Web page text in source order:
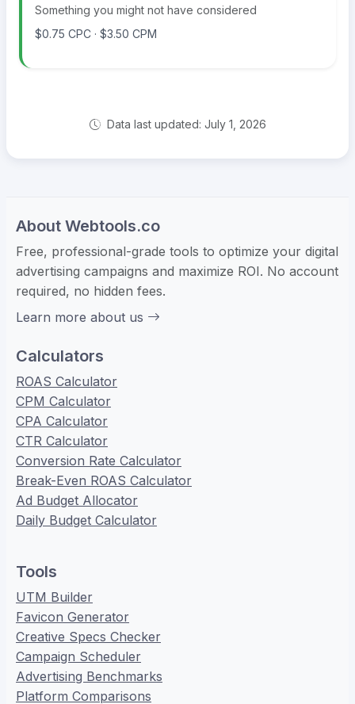
Something you might not have considered
$0.75 CPC · $3.50 CPM
Data last updated: July 1, 2026
About Webtools.co
Free, professional-grade tools to optimize your digital
advertising campaigns and maximize ROI. No account
required, no hidden fees.
Learn more about us
Calculators
ROAS Calculator
CPM Calculator
CPA Calculator
CTR Calculator
Conversion Rate Calculator
Break-Even ROAS Calculator
Ad Budget Allocator
Daily Budget Calculator
Tools
UTM Builder
Favicon Generator
Creative Specs Checker
Campaign Scheduler
Advertising Benchmarks
Platform Comparisons